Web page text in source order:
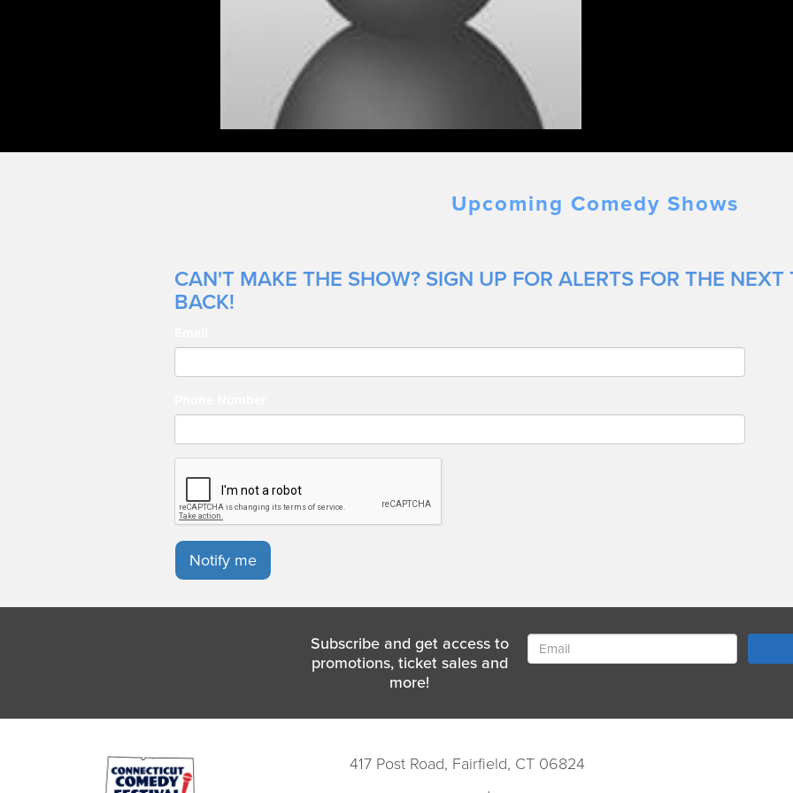
Upcoming Comedy Shows
CAN'T MAKE THE SHOW? SIGN UP FOR ALERTS FOR THE
BACK!
Notify me
Subscribe and get access to
promotions, ticket sales and
more!
417 Post Road, Fairfield, CT 06824